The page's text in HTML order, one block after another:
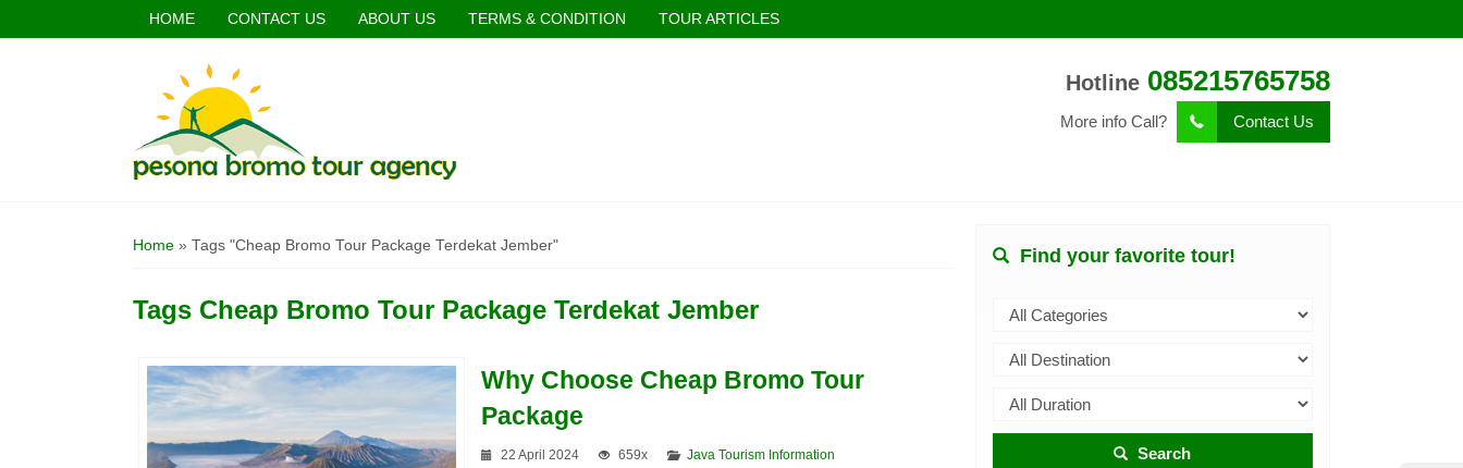
HOME CONTACT US ABOUT US TERMS & CONDITION TOUR ARTICLES
Hotline 085215765758
More info Call? Contact Us
Home » Tags "Cheap Bromo Tour Package Terdekat Jember"
Tags Cheap Bromo Tour Package Terdekat Jember
Why Choose Cheap Bromo Tour
Package
22 April 2024 659x Java Tourism Information
Find your favorite tour!
Search